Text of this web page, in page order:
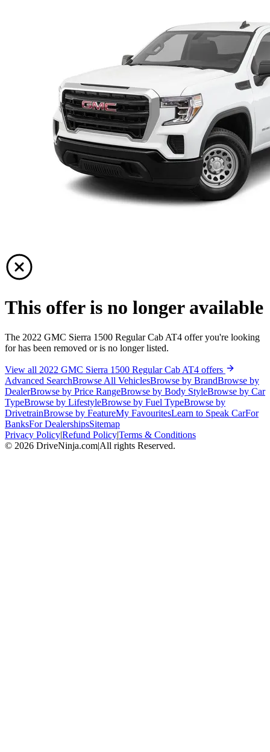
This offer is no longer available
The 2022 GMC Sierra 1500 Regular Cab AT4 offer you're looking
for has been removed or is no longer listed.
View all 2022 GMC Sierra 1500 Regular Cab AT4 offers
Advanced SearchBrowse All VehiclesBrowse by BrandBrowse by
DealerBrowse by Price RangeBrowse by Body StyleBrowse by Car
TypeBrowse by LifestyleBrowse by Fuel TypeBrowse by
DrivetrainBrowse by FeatureMy FavouritesLearn to Speak CarFor
BanksFor DealershipsSitemap
Privacy Policy|Refund Policy|Terms & Conditions
© 2026 DriveNinja.com|All rights Reserved.